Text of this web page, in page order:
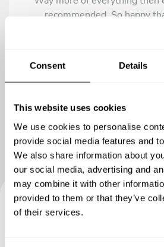
Consent Details
This website uses cookies
We use cookies to personalise
provide social media features and
We also share information about
our social media, advertising and
may combine it with other
provided to them or that they’ve
of their services.
recommended. So happy
Book your